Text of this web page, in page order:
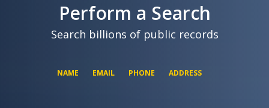
SEARCH NOW
Perform a Search
Search billions of public records
NAME EMAIL PHONE ADDRESS